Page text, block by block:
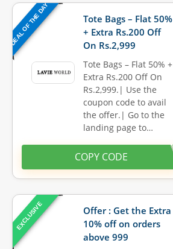
DEAL OF THE DAY
Tote Bags – Flat 50%
+ Extra Rs.200 Off
On Rs.2,999
Tote Bags – Flat 50% +
Extra Rs.200 Off On
Rs.2,999.| Use the
coupon code to avail
the offer.| Go to the
landing page to…
COPY CODE
EXCLUSIVE
Offer : Get the Extra
10% off on orders
above 999